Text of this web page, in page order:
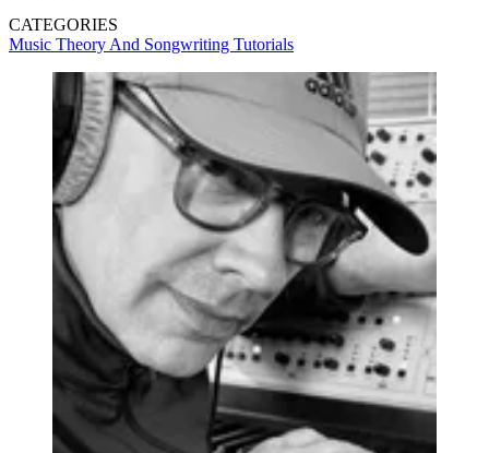
CATEGORIES
Music Theory And Songwriting Tutorials